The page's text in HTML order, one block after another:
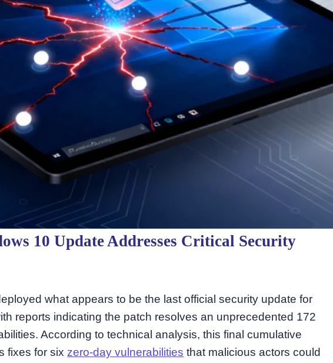
10 Update Addresses Critical Security
what appears to be the last official security update for
reports indicating the patch resolves an unprecedented 172
According to technical analysis, this final cumulative
fixes for six zero-day vulnerabilities that malicious actors could